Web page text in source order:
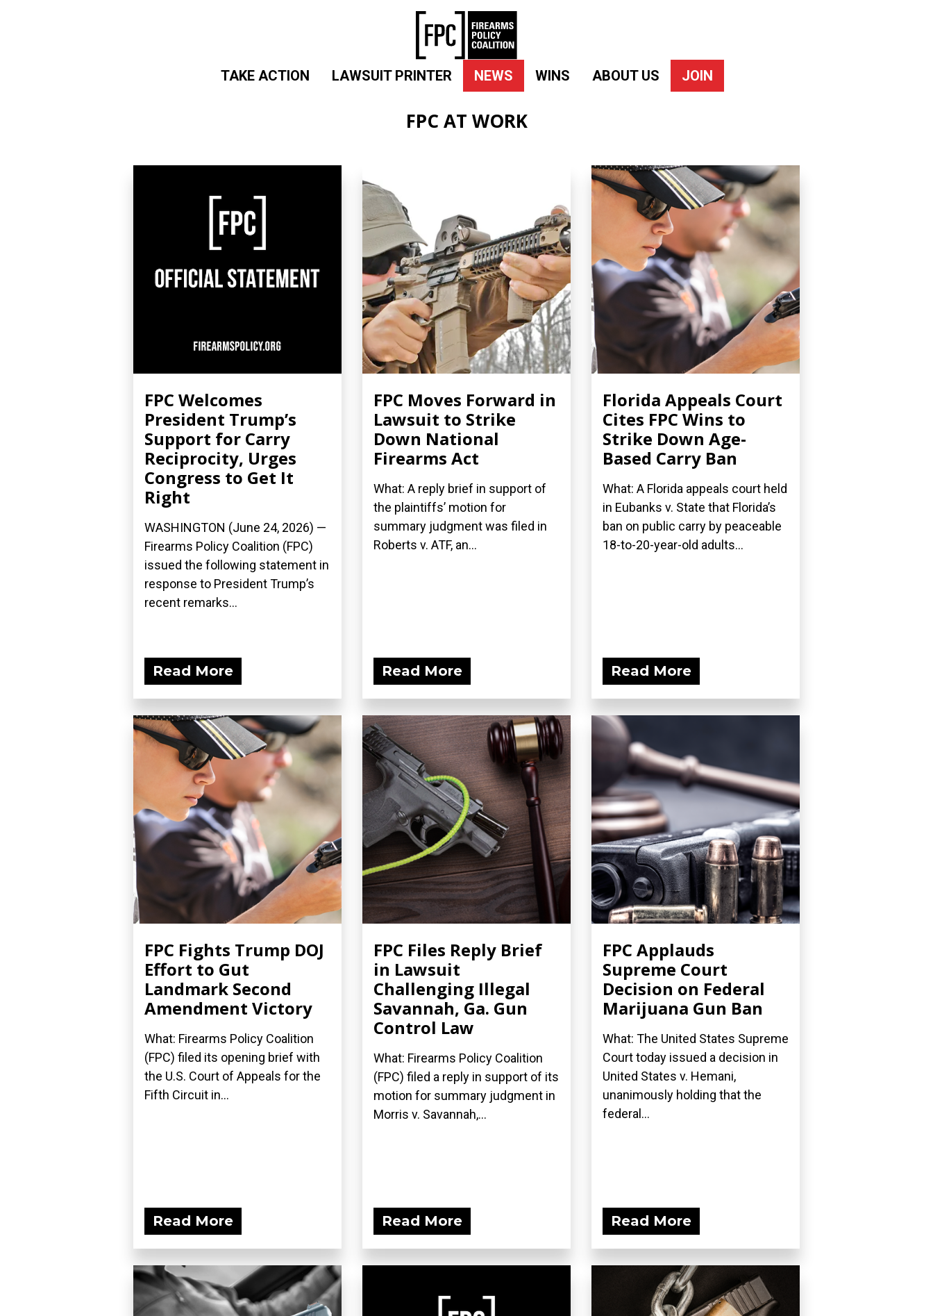
TAKE ACTION LAWSUIT PRINTER NEWS WINS ABOUT US JOIN
FPC AT WORK
FPC Welcomes
President Trump’s
Support for Carry
Reciprocity, Urges
Congress to Get It
Right
WASHINGTON (June 24, 2026) —
Firearms Policy Coalition (FPC)
issued the following statement in
response to President Trump’s
recent remarks...
Read More
FPC Moves Forward in
Lawsuit to Strike
Down National
Firearms Act
What: A reply brief in support of
the plaintiffs’ motion for
summary judgment was filed in
Roberts v. ATF, an...
Read More
Florida Appeals Court
Cites FPC Wins to
Strike Down Age-
Based Carry Ban
What: A Florida appeals court held
in Eubanks v. State that Florida’s
ban on public carry by peaceable
18-to-20-year-old adults...
Read More
FPC Fights Trump DOJ
Effort to Gut
Landmark Second
Amendment Victory
What: Firearms Policy Coalition
(FPC) filed its opening brief with
the U.S. Court of Appeals for the
Fifth Circuit in...
Read More
FPC Files Reply Brief
in Lawsuit
Challenging Illegal
Savannah, Ga. Gun
Control Law
What: Firearms Policy Coalition
(FPC) filed a reply in support of its
motion for summary judgment in
Morris v. Savannah,...
Read More
FPC Applauds
Supreme Court
Decision on Federal
Marijuana Gun Ban
What: The United States Supreme
Court today issued a decision in
United States v. Hemani,
unanimously holding that the
federal...
Read More